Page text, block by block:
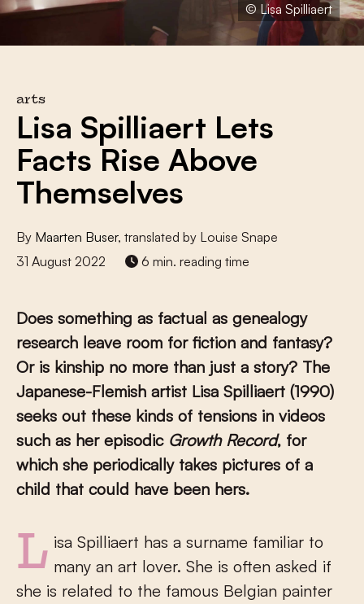
© Lisa Spilliaert
arts
Lisa Spilliaert Lets
Facts Rise Above
Themselves
By Maarten Buser, translated by Louise Snape
31 August 2022
6 min. reading time
Does something as factual as genealogy
research leave room for fiction and fantasy?
Or is kinship no more than just a story? The
Japanese-Flemish artist Lisa Spilliaert (1990)
seeks out these kinds of tensions in videos
such as her episodic Growth Record, for
which she periodically takes pictures of a
child that could have been hers.
Lisa Spilliaert has a surname familiar to many an art lover. She is often asked if
she is related to the famous Belgian painter